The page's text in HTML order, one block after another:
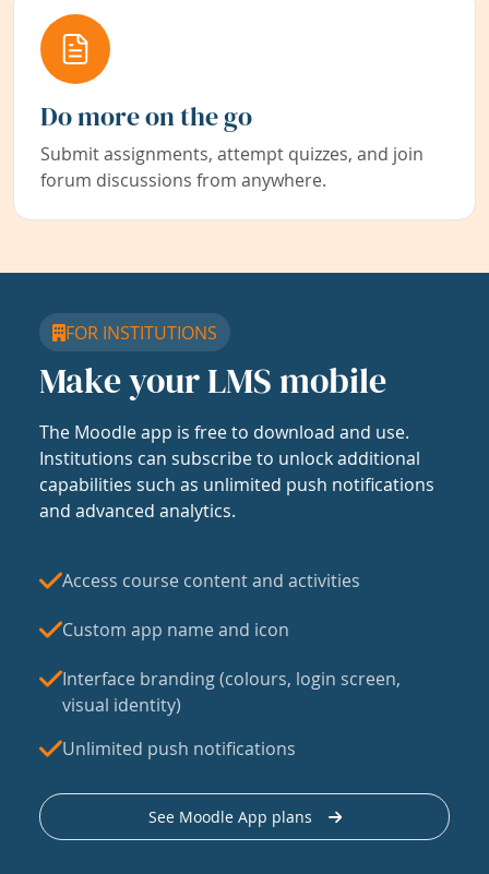
Do more on the go
Submit assignments, attempt quizzes, and join
forum discussions from anywhere.
FOR INSTITUTIONS
Make your LMS mobile
The Moodle app is free to download and use.
Institutions can subscribe to unlock additional
capabilities such as unlimited push notifications
and advanced analytics.
Access course content and activities
Custom app name and icon
Interface branding (colours, login screen,
visual identity)
Unlimited push notifications
See Moodle App plans